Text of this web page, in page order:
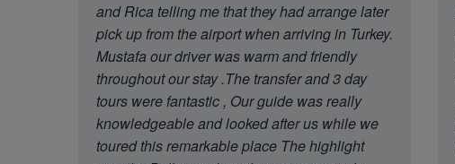
and Rica telling me that they had arrange later
pick up from the airport when arriving in Turkey.
Mustafa our driver was warm and friendly
throughout our stay .The transfer and 3 day
tours were fantastic , Our guide was really
knowledgeable and looked after us while we
toured this remarkable place The highlight